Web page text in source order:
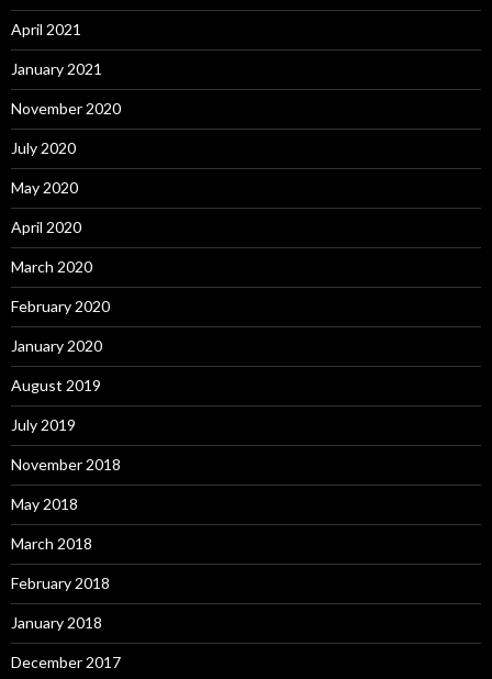
April 2021
January 2021
November 2020
July 2020
May 2020
April 2020
March 2020
February 2020
January 2020
August 2019
July 2019
November 2018
May 2018
March 2018
February 2018
January 2018
December 2017